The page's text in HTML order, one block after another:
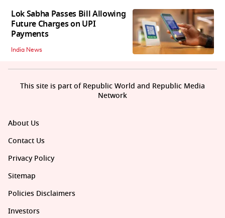
Lok Sabha Passes Bill Allowing
Future Charges on UPI
Payments
India News
About Us
Contact Us
Privacy Policy
Sitemap
Policies Disclaimers
Investors
This site is part of Republic World and Republic Media
Network